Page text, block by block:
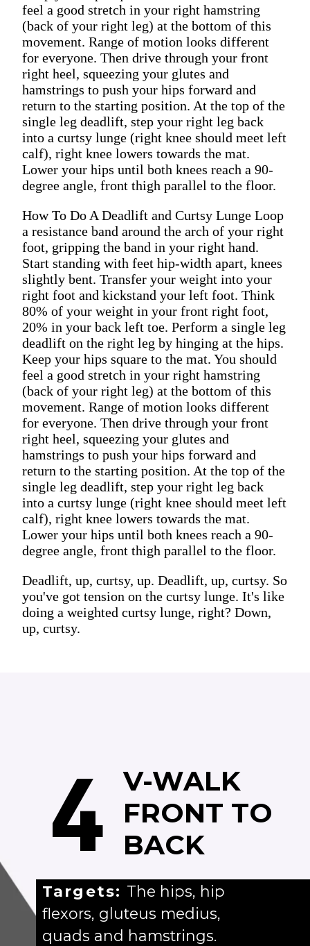
feel a good stretch in your right hamstring
(back of your right leg) at the bottom of this
movement. Range of motion looks different
for everyone. Then drive through your front
right heel, squeezing your glutes and
hamstrings to push your hips forward and
return to the starting position. At the top of the
single leg deadlift, step your right leg back
into a curtsy lunge (right knee should meet left
calf), right knee lowers towards the mat.
Lower your hips until both knees reach a 90-
degree angle, front thigh parallel to the floor.
How To Do A Deadlift and Curtsy Lunge Loop
a resistance band around the arch of your right
foot, gripping the band in your right hand.
Start standing with feet hip-width apart, knees
slightly bent. Transfer your weight into your
right foot and kickstand your left foot. Think
80% of your weight in your front right foot,
20% in your back left toe. Perform a single leg
deadlift on the right leg by hinging at the hips.
Keep your hips square to the mat. You should
feel a good stretch in your right hamstring
(back of your right leg) at the bottom of this
movement. Range of motion looks different
for everyone. Then drive through your front
right heel, squeezing your glutes and
hamstrings to push your hips forward and
return to the starting position. At the top of the
single leg deadlift, step your right leg back
into a curtsy lunge (right knee should meet left
calf), right knee lowers towards the mat.
Lower your hips until both knees reach a 90-
degree angle, front thigh parallel to the floor.
Deadlift, up, curtsy, up. Deadlift, up, curtsy. So
you've got tension on the curtsy lunge. It's like
doing a weighted curtsy lunge, right? Down,
up, curtsy.
4
V-WALK
FRONT TO
BACK
Targets: The hips, hip
flexors, gluteus medius,
quads and hamstrings.